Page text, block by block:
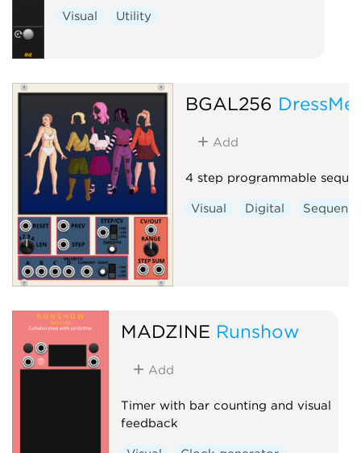
Visual Utility
BGAL256
Add
4 step programmable
Visual Digital
MADZINE Runshow
Add
Timer with bar counting and visual
feedback